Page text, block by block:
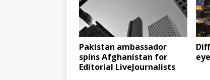
Pakistan ambassador
spins Afghanistan for
Editorial LiveJournalists